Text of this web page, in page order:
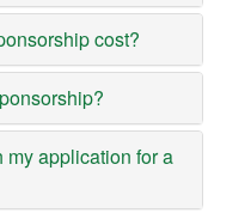
cost?
application for a